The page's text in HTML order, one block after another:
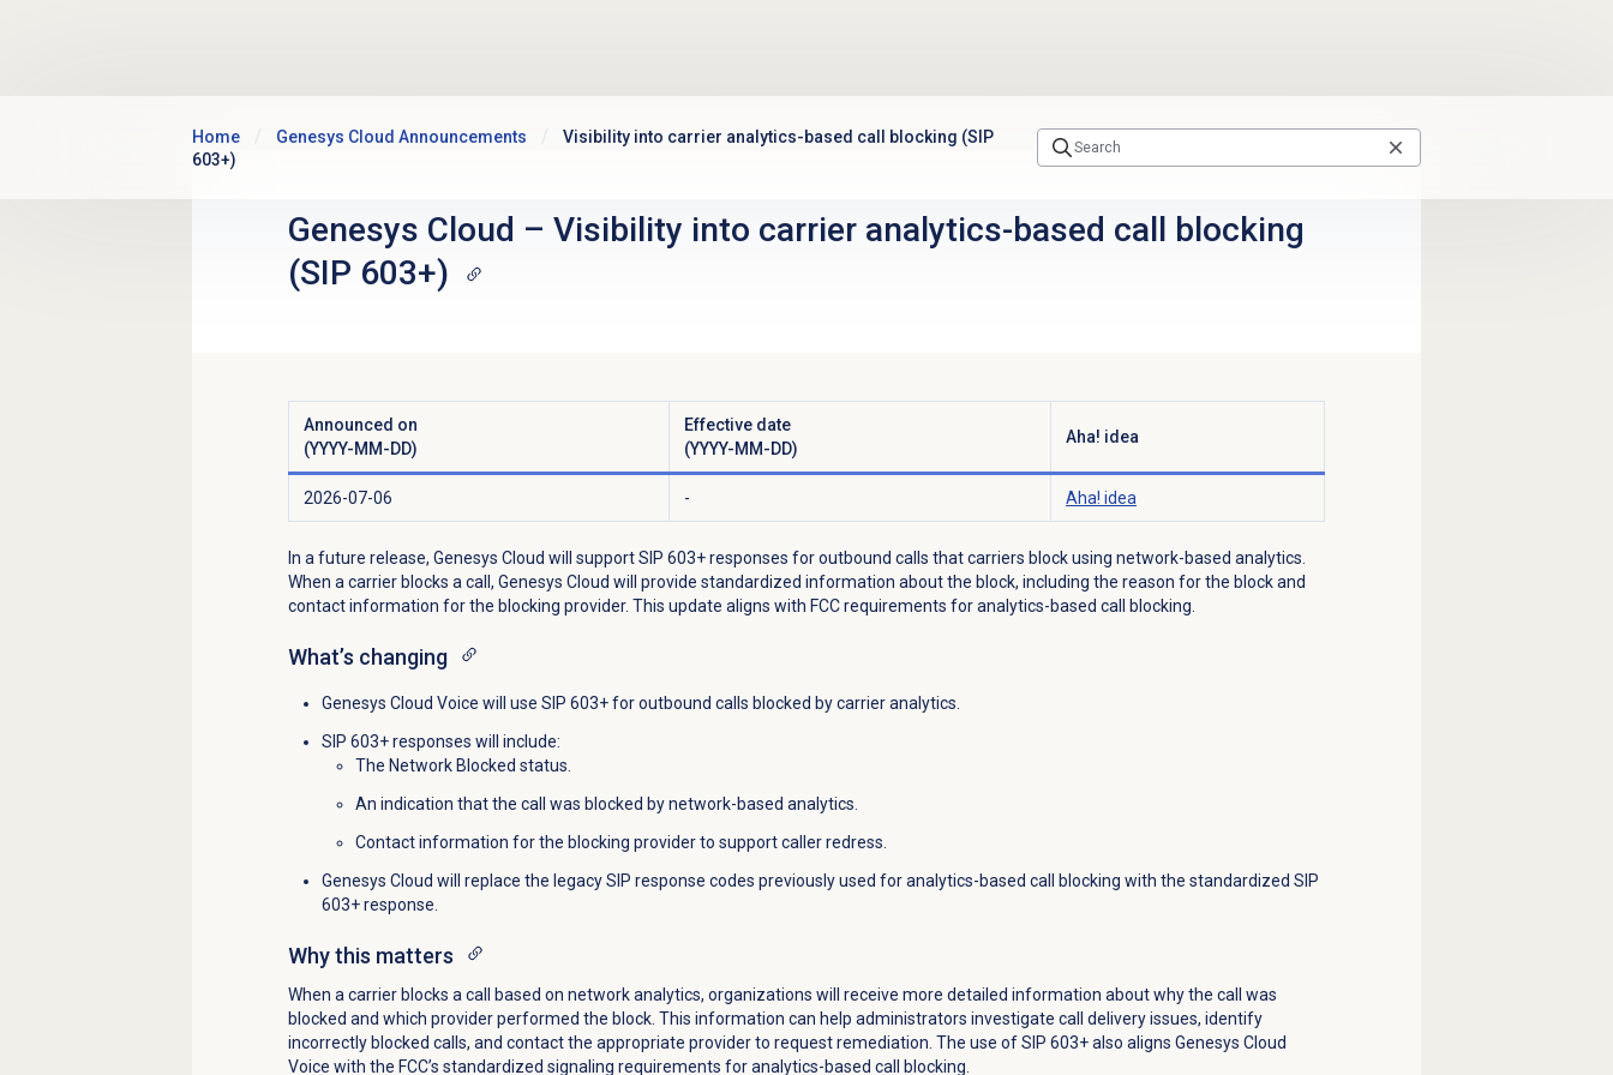
Home Genesys Cloud Announcements
Visibility into carrier analytics-based call blocking (SIP
603+)
Genesys Cloud – Visibility into carrier analytics-based call blocking
(SIP 603+)
Announced on
(YYYY-MM-DD)
Effective date
(YYYY-MM-DD)
Aha! idea
2026-07-06 - Aha! idea
In a future release, Genesys Cloud will support SIP 603+ responses for outbound calls that carriers block using network-based analytics.
When a carrier blocks a call, Genesys Cloud will provide standardized information about the block, including the reason for the block and
contact information for the blocking provider. This update aligns with FCC requirements for analytics-based call blocking.
What’s changing
Genesys Cloud Voice will use SIP 603+ for outbound calls blocked by carrier analytics.
SIP 603+ responses will include:
The Network Blocked status.
An indication that the call was blocked by network-based analytics.
Contact information for the blocking provider to support caller redress.
Genesys Cloud will replace the legacy SIP response codes previously used for analytics-based call blocking with the standardized SIP
603+ response.
Why this matters
When a carrier blocks a call based on network analytics, organizations will receive more detailed information about why the call was
blocked and which provider performed the block. This information can help administrators investigate call delivery issues, identify
incorrectly blocked calls, and contact the appropriate provider to request remediation. The use of SIP 603+ also aligns Genesys Cloud
Voice with the FCC’s standardized signaling requirements for analytics-based call blocking.